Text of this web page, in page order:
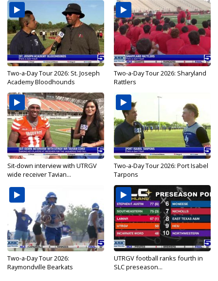
Two-a-Day Tour 2026: St. Joseph
Academy Bloodhounds
Two-a-Day Tour 2026: Sharyland
Rattlers
Sit-down interview with UTRGV
wide receiver Tavian...
Two-a-Day Tour 2026: Port Isabel
Tarpons
Two-a-Day Tour 2026:
Raymondville Bearkats
UTRGV football ranks fourth in
SLC preseason...